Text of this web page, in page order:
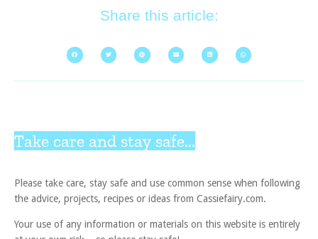
Share this article:
Take care and stay safe...
Please take care, stay safe and use common sense when following
the advice, projects, recipes or ideas from Cassiefairy.com.
Your use of any information or materials on this website is entirely